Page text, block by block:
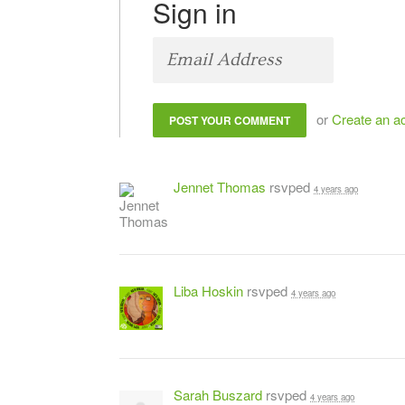
Sign in
orCreate an
Jennet Thomas rsvped 4 years ago
Liba Hoskin rsvped 4 years ago
Sarah Buszard rsvped 4 years ago